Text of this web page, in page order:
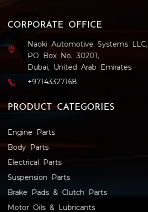
CORPORATE OFFICE
Naoki Automotive Systems LLC,
PO Box No. 30201,
Dubai, United Arab Emirates
+97143327168
PRODUCT CATEGORIES
Engine Parts
Body Parts
Electrical Parts
Suspension Parts
Brake Pads & Clutch Parts
Motor Oils & Lubricants